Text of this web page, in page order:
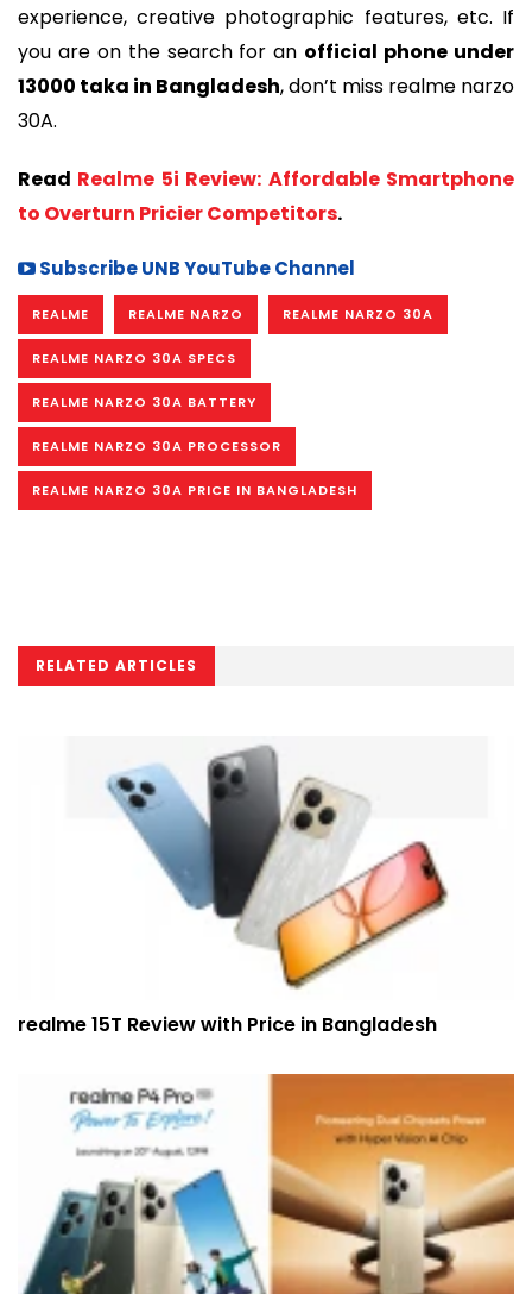
experience, creative photographic features, etc. If
you are on the search for an official phone under
13000 taka in Bangladesh, don’t miss realme narzo
30A.
Read Realme 5i Review: Affordable Smartphone
to Overturn Pricier Competitors.
Subscribe UNB YouTube Channel
REALME REALME NARZO REALME NARZO 30A
REALME NARZO 30A SPECS
REALME NARZO 30A BATTERY
REALME NARZO 30A PROCESSOR
REALME NARZO 30A PRICE IN BANGLADESH
RELATED ARTICLES
realme 15T Review with Price in Bangladesh